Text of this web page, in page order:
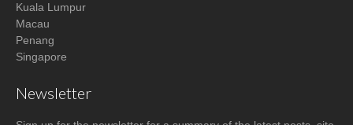
Kuala Lumpur
Macau
Penang
Singapore
Newsletter